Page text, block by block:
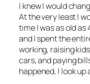
I knew I would
At the very least I
time I was as old
and I spent the
working, raising
cars, and paying
happened, I look up